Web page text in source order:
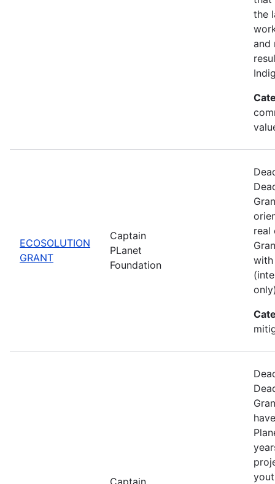
the
and
ECOSOLUTION
GRANT
Captain
PLanet
Foundation
real
with
Captain